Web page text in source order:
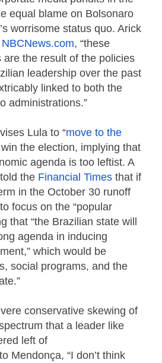
equal blame on Bolsonaro
worrisome status quo. Arick
NBCNews.com, “these
are the result of the policies
leadership over the past
linked to both the
administrations.”
Lula to “move to the
the election, implying that
agenda is too leftist. A
the Financial Times that if
in the October 30 runoff
focus on the “popular
that “the Brazilian state will
agenda in inducing
which would be
social programs, and the
conservative skewing of
that a leader like
left of
to Mendonça, “I don’t think